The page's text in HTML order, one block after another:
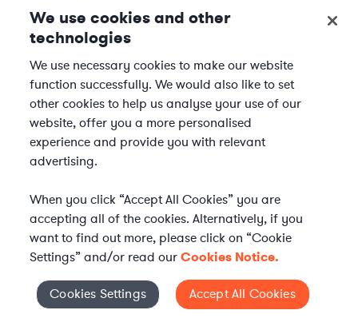
3 Get the help you need
Axiom streamlines onboarding and management of
your selected legal talent, ensuring seamless
integration with your team throughout the
Cookies Settings
We use cookies and other
technologies
We use necessary cookies to make our website
function successfully. We would also like to set
other cookies to help us analyse your use of our
website, offer you a more personalised
experience and provide you with relevant
advertising.
When you click “Accept All Cookies” you are
accepting all of the cookies. Alternatively, if you
want to find out more, please click on “Cookie
Settings” and/or read ourCookies Notice.
Cookies Settings Accept All Cookies